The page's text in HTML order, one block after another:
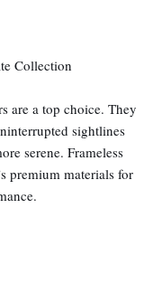
are a top choice. They
sightlines
serene. Frameless
premium materials for